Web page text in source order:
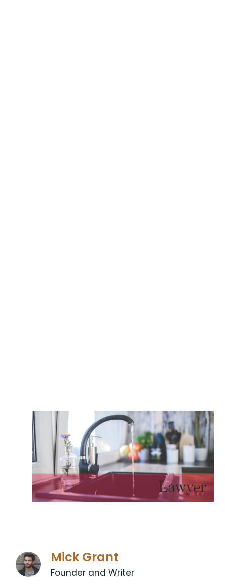
Mick Grant
Founder and Writer